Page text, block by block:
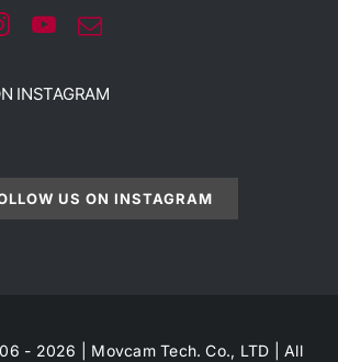
INSTAGRAM
US ON INSTAGRAM
- 2026 | Movcam Tech. Co., LTD | All